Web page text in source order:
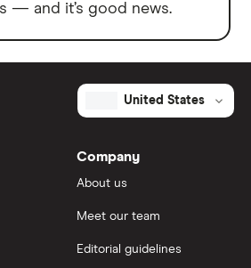
— and it’s good news.
United States
Company
About us
Meet our team
Editorial guidelines